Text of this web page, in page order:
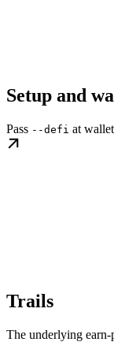
Setup and
Pass --defi at
Trails
The underlying earn-